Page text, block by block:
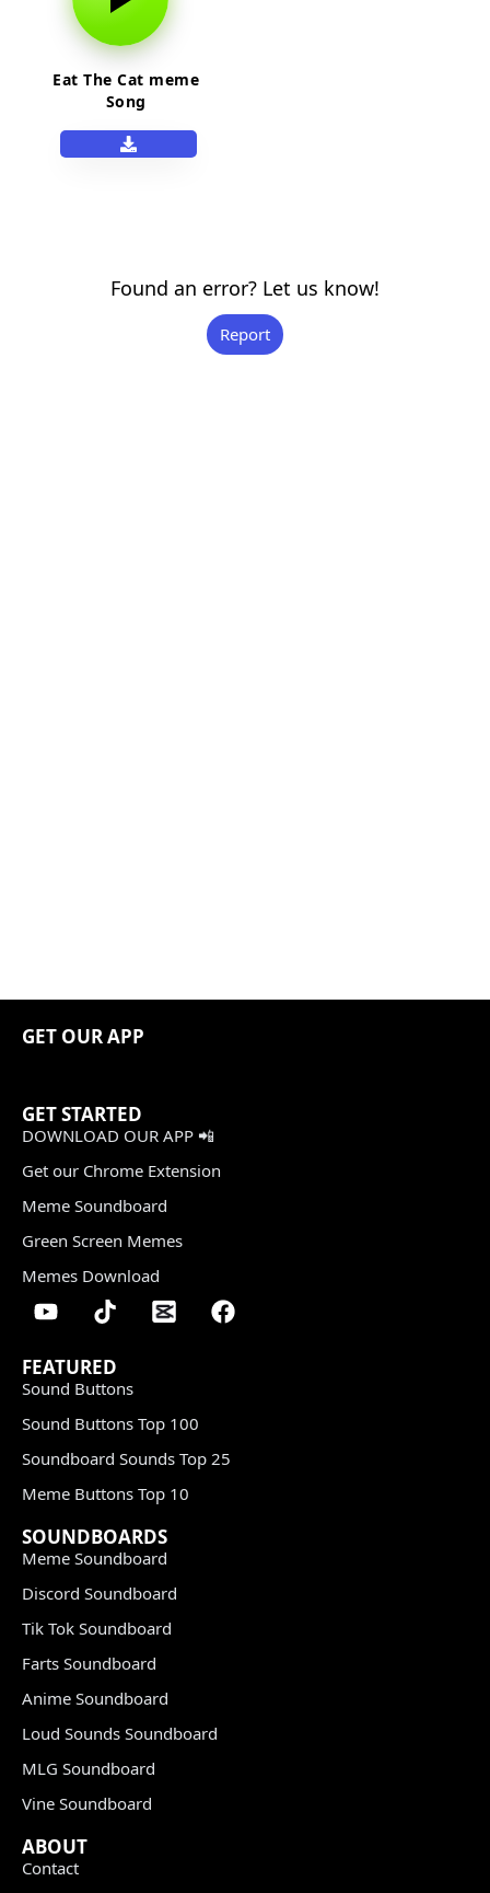
Eat The Cat meme
Song
Found an error? Let us know!
Report
GET OUR APP
GET STARTED
DOWNLOAD OUR APP 📲
Get our Chrome Extension
Meme Soundboard
Green Screen Memes
Memes Download
FEATURED
Sound Buttons
Sound Buttons Top 100
Soundboard Sounds Top 25
Meme Buttons Top 10
SOUNDBOARDS
Meme Soundboard
Discord Soundboard
Tik Tok Soundboard
Farts Soundboard
Anime Soundboard
Loud Sounds Soundboard
MLG Soundboard
Vine Soundboard
ABOUT
Contact